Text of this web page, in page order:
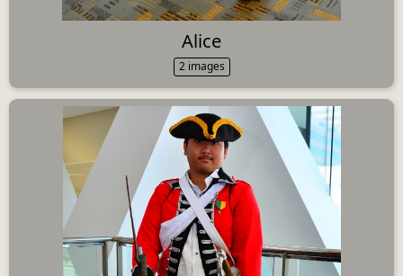
Alice
2 images